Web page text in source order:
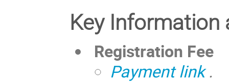
Key Information
Registration Fee
Payment link.